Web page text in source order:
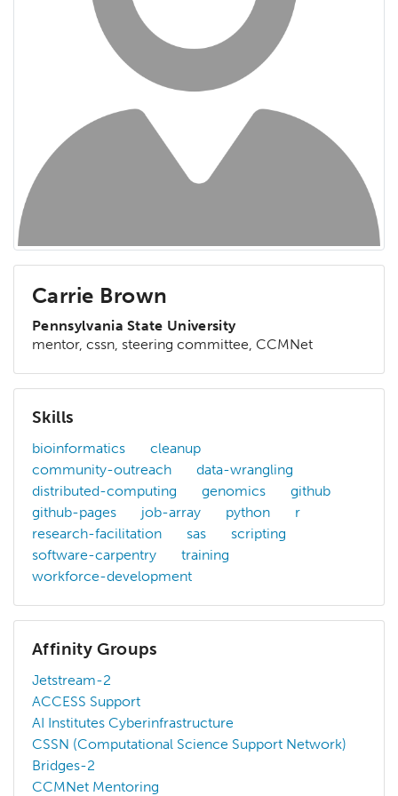
Carrie Brown
Pennsylvania State University
mentor, cssn, steering committee, CCMNet
Skills
bioinformatics
cleanup
community-outreach
data-wrangling
distributed-computing
genomics
github
github-pages
job-array python
r
research-facilitation
sas
scripting
software-carpentry
training
workforce-development
Affinity Groups
Jetstream-2
ACCESS Support
AI Institutes Cyberinfrastructure
CSSN (Computational Science Support Network)
Bridges-2
CCMNet Mentoring